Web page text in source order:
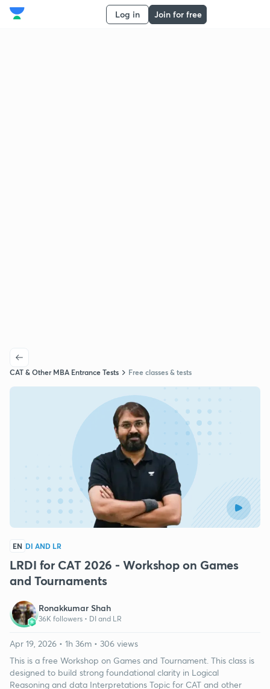
Log in Join for free
CAT & Other MBA Entrance Tests Free classes & tests
EN DI AND LR
LRDI for CAT 2026 - Workshop on Games
and Tournaments
Ronakkumar Shah
36K followers • DI and LR
Apr 19, 2026 • 1h 36m • 306 views
This is a free Workshop on Games and Tournament. This class is
designed to build strong foundational clarity in Logical
Reasoning and data Interpretations Topic for CAT and other